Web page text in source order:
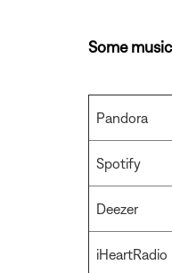
Some
Pandora
Spotify
Deezer
iHeartRadio